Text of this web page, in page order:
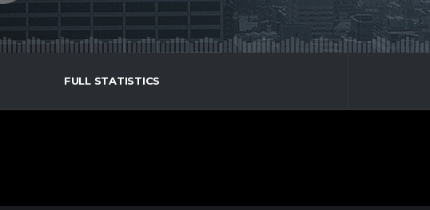
FULL STATISTICS